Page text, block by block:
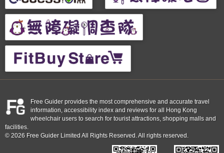
Free Guider provides the most comprehensive and accurate travel
information, accessibility index and reviews for all Hong Kong
wheelchair users to search for tourist attractions, shopping malls and
facilities.
© 2026 Free Guider Limited All Rights Reserved. All rights reserved.